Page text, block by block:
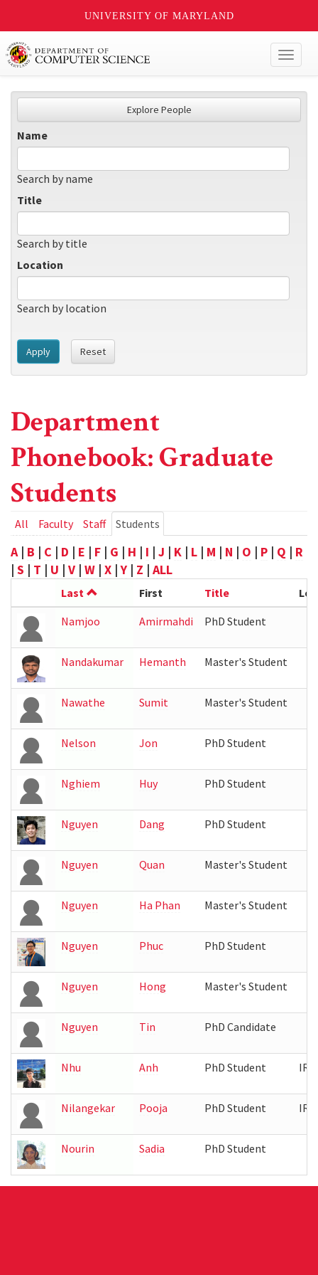
UNIVERSITY OF MARYLAND
Explore People
Name
Search by name
Title
Search by title
Location
Search by location
Apply Reset
Department
Phonebook: Graduate
Students
Primary
tabs
All Faculty Staff Students
tab)
A| B | C | D | E | F | G | H | I | J | K | L | M | N | O | P | Q | R
| S | T | U | V | W | X |Y | Z | ALL
Last First Title
Namjoo
Amirmahdi PhD Student
Nandakumar Hemanth Master's Student
Nawathe Sumit Master's Student
Nelson Jon PhD Student
Nghiem Huy PhD Student
Nguyen Dang PhD Student
Nguyen Quan Master's Student
Nguyen Ha Phan Master's Student
Nguyen Phuc PhD Student
Nguyen Hong Master's Student
Nguyen Tin PhD Candidate
Nhu Anh PhD Student
Nilangekar Pooja PhD Student
Nourin Sadia PhD Student